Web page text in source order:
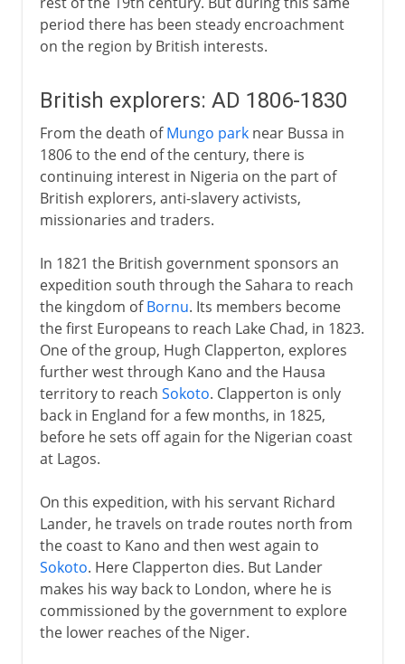
period there has been steady encroachment
on the region by British interests.
British explorers: AD 1806-1830
From the death ofMungo parknear Bussa in
1806 to the end of the century, there is
continuing interest in Nigeria on the part of
British explorers, anti-slavery activists,
missionaries and traders.
In 1821 the British government sponsors an
expedition south through the Sahara to reach
the kingdom ofBornu. Its members become
the first Europeans to reach Lake Chad, in 1823.
One of the group, Hugh Clapperton, explores
further west through Kano and the Hausa
territory to reach Sokoto. Clapperton is only
back in England for a few months, in 1825,
before he sets off again for the Nigerian coast
at Lagos.
On this expedition, with his servant Richard
Lander, he travels on trade routes north from
the coast to Kano and then west again to
Sokoto. Here Clapperton dies. But Lander
makes his way back to London, where he is
commissioned by the government to explore
the lower reaches of the Niger.